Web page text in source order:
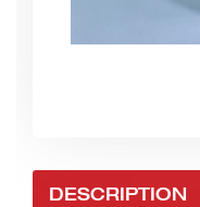
DESCRIPTION